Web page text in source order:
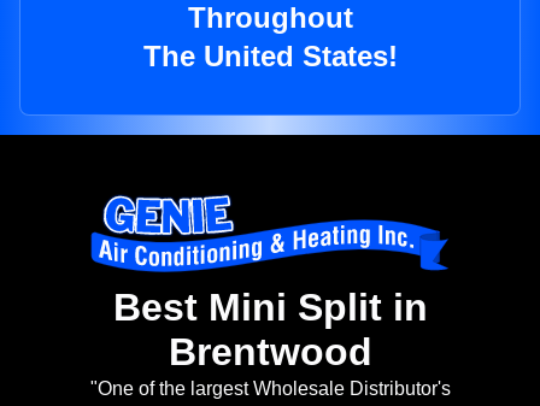
Throughout
The United States!
Best Mini Split in
Brentwood
"One of the largest Wholesale Distributor's